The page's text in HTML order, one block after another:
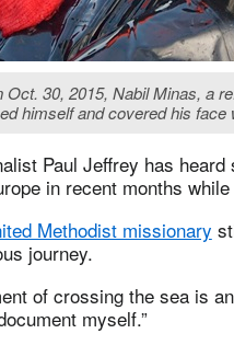
30, 2015, Nabil Minas, a
himself and covered his face
Paul Jeffrey has
in recent months
Methodist missionary
journey.
of crossing the sea is
myself.”